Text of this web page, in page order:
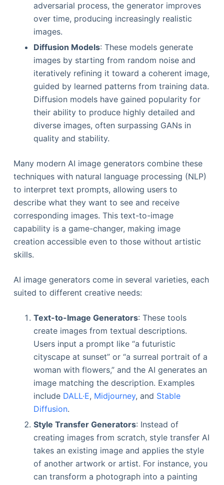
adversarial process, the generator improves
over time, producing increasingly realistic
images.
Diffusion Models: These models generate
images by starting from random noise and
iteratively refining it toward a coherent image,
guided by learned patterns from training data.
Diffusion models have gained popularity for
their ability to produce highly detailed and
diverse images, often surpassing GANs in
quality and stability.
Many modern AI image generators combine these
techniques with natural language processing (NLP)
to interpret text prompts, allowing users to
describe what they want to see and receive
corresponding images. This text-to-image
capability is a game-changer, making image
creation accessible even to those without artistic
skills.
AI image generators come in several varieties, each
suited to different creative needs:
Text-to-Image Generators: These tools
create images from textual descriptions.
Users input a prompt like “a futuristic
cityscape at sunset” or “a surreal portrait of a
woman with flowers,” and the AI generates an
image matching the description. Examples
include DALL·E, Midjourney, and Stable
Diffusion.
Style Transfer Generators: Instead of
creating images from scratch, style transfer AI
takes an existing image and applies the style
of another artwork or artist. For instance, you
can transform a photograph into a painting